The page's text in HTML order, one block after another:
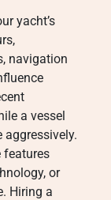
yacht’s
navigation
a vessel
aggressively.
features
or
Hiring a